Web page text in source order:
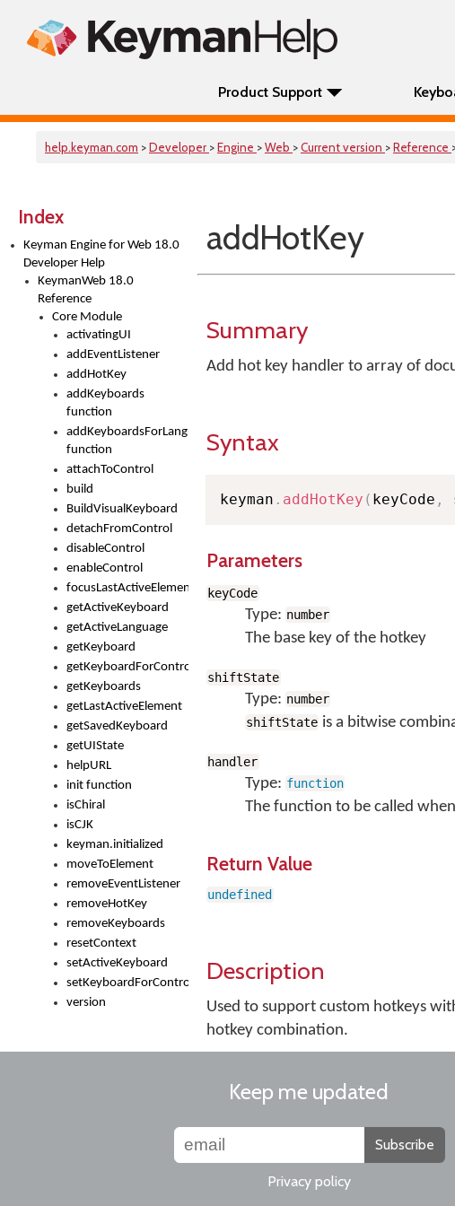
Product Support
help.keyman.com >Developer >Engine >Web >Current version >Reference
Index
Keyman Engine for Web 18.0
Developer Help
KeymanWeb 18.0
Reference
Core Module
activatingUI
addEventListener
addHotKey
addKeyboards
function
addKeyboardsForLanguage
function
attachToControl
build
BuildVisualKeyboard
detachFromControl
disableControl
enableControl
focusLastActiveElement
getActiveKeyboard
getActiveLanguage
getKeyboard
getKeyboardForControl
getKeyboards
getLastActiveElement
getSavedKeyboard
getUIState
helpURL
init function
isChiral
isCJK
keyman.initialized
moveToElement
removeEventListener
removeHotKey
removeKeyboards
resetContext
setActiveKeyboard
setKeyboardForControl
version
addHotKey
Summary
Add hot key handler to array of
Syntax
keyman . addHotKey ( keyCode ,
Parameters
keyCode
Type: number
The base key of the hotkey
shiftState
Type: number
shiftState is a bitwise
handler
Type: function
The function to be called
Return Value
undefined
Description
Used to support custom hotkeys
hotkey combination.
Keep me updated
Subscribe
Privacy policy